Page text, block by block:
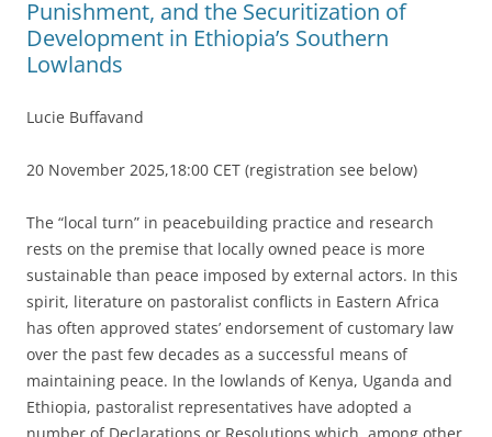
Punishment, and the Securitization of
Development in Ethiopia’s Southern
Lowlands
Lucie Buffavand
20 November 2025,18:00 CET (registration see below)
The “local turn” in peacebuilding practice and research
rests on the premise that locally owned peace is more
sustainable than peace imposed by external actors. In this
spirit, literature on pastoralist conflicts in Eastern Africa
has often approved states’ endorsement of customary law
over the past few decades as a successful means of
maintaining peace. In the lowlands of Kenya, Uganda and
Ethiopia, pastoralist representatives have adopted a